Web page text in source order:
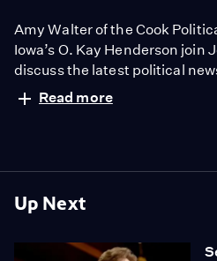
Up Next
Amy Walter of the Cook
Iowa’s O. Kay Henderson join
discuss the latest political
in Iowa’s first-in-the-nation
are considering as they make
Read more